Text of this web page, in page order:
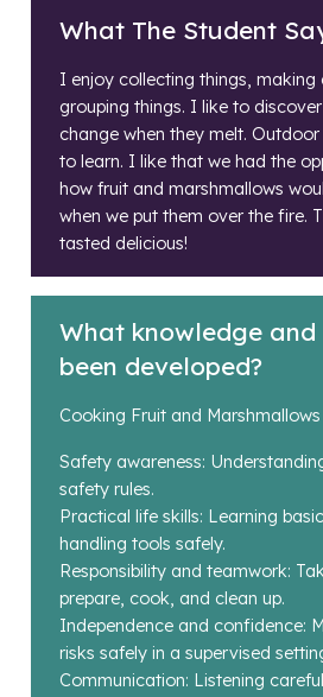
What The Student
I enjoy collecting things, making
grouping things. I like to
change when they melt.
to learn. I like that we had the
how fruit and marshmallows
when we put them over the fire.
tasted delicious!
What knowledge and
been developed?
Cooking Fruit and
Safety awareness:
safety rules.
Practical life skills: Learning
handling tools safely.
Responsibility and teamwork:
prepare, cook, and clean up.
Independence and confidence:
risks safely in a supervised
Communication: Listening